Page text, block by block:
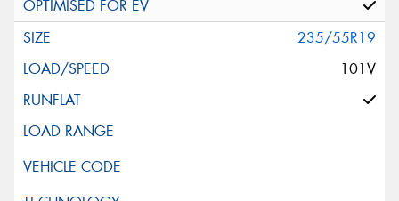
235/55R19
101V